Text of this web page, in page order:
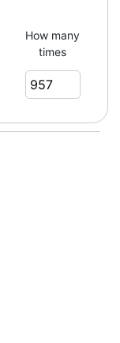
How many
times